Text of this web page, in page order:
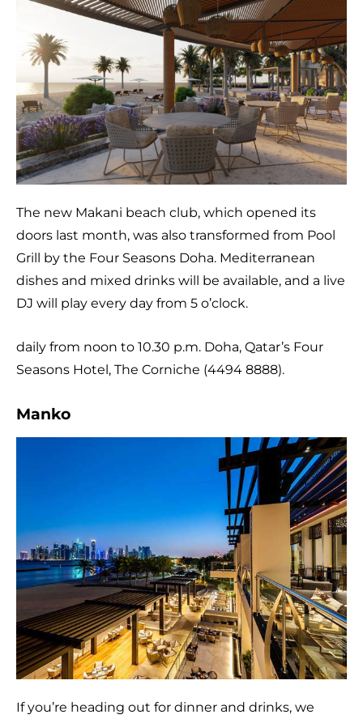
The new Makani beach club, which opened its
doors last month, was also transformed from Pool
Grill by the Four Seasons Doha. Mediterranean
dishes and mixed drinks will be available, and a live
DJ will play every day from 5 o’clock.
daily from noon to 10.30 p.m. Doha, Qatar’s Four
Seasons Hotel, The Corniche (4494 8888).
Manko
If you’re heading out for dinner and drinks, we